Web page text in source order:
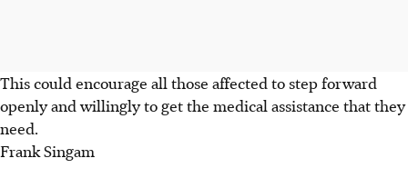
This could encourage all those affected to step forward
openly and willingly to get the medical assistance that they
need.
Frank Singam